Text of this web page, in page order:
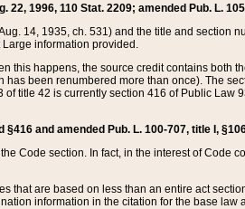
1996, 110 Stat. 2209; amended Pub. L.
14, 1935, ch. 531) and the title and section
information provided.
this happens, the source credit contains both
been renumbered more than once). The
title 42 is currently section 416 of Public Law
and amended Pub. L. 100-707, title I,
Code section. In fact, in the interest of Code
that are based on less than an entire act
information in the citation for the base law